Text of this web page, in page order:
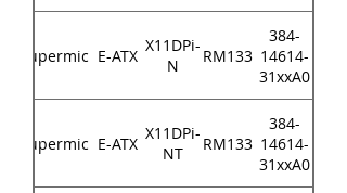
SupermicroE-ATX X11DPi-
N
RM133
384-
14614-
31xxA0
SupermicroE-ATX X11DPi-
NT
RM133
384-
14614-
31xxA0